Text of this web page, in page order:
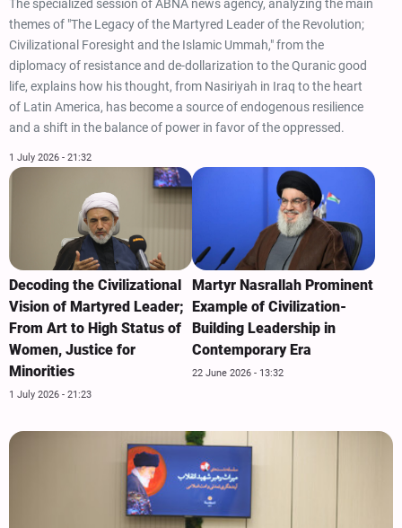
The specialized session of ABNA news agency, analyzing the main
themes of "The Legacy of the Martyred Leader of the Revolution;
Civilizational Foresight and the Islamic Ummah," from the
diplomacy of resistance and de-dollarization to the Quranic good
life, explains how his thought, from Nasiriyah in Iraq to the heart
of Latin America, has become a source of endogenous resilience
and a shift in the balance of power in favor of the oppressed.
1 July 2026 - 21:32
Decoding the Civilizational
Vision of Martyred Leader;
From Art to High Status of
Women, Justice for
Minorities
1 July 2026 - 21:23
Martyr Nasrallah Prominent
Example of Civilization-
Building Leadership in
Contemporary Era
22 June 2026 - 13:32